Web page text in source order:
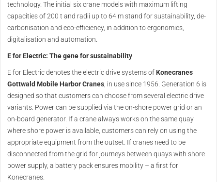
technology. The initial six crane models with maximum lifting
capacities of 200 t and radii up to 64 m stand for sustainability, de-
carbonisation and eco-efficiency, in addition to ergonomics,
digitalisation and automation.
E for Electric: The gene for sustainability
E for Electric denotes the electric drive systems of Konecranes
Gottwald Mobile Harbor Cranes, in use since 1956. Generation 6 is
designed so that customers can choose from several electric drive
variants. Power can be supplied via the on-shore power grid or an
on-board generator. If a crane always works on the same quay
where shore power is available, customers can rely on using the
appropriate equipment from the outset. If cranes need to be
disconnected from the grid for journeys between quays with shore
power supply, a battery pack ensures mobility – a first for
Konecranes.